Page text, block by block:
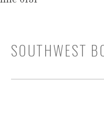
SOUTHWEST